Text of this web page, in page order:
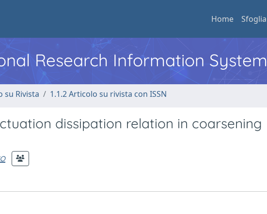
Home Sfoglia
Research Information System
su Rivista 1.1.2 Articolo su rivista con ISSN
dissipation relation in coarsening